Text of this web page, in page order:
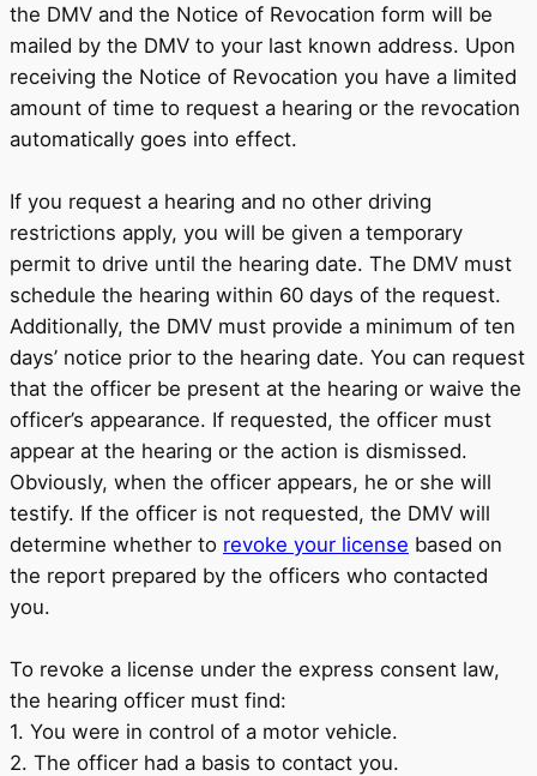
the DMV and the Notice of Revocation form will be
mailed by the DMV to your last known address. Upon
receiving the Notice of Revocation you have a limited
amount of time to request a hearing or the revocation
automatically goes into effect.
If you request a hearing and no other driving
restrictions apply, you will be given a temporary
permit to drive until the hearing date. The DMV must
schedule the hearing within 60 days of the request.
Additionally, the DMV must provide a minimum of ten
days’ notice prior to the hearing date. You can request
that the officer be present at the hearing or waive the
officer’s appearance. If requested, the officer must
appear at the hearing or the action is dismissed.
Obviously, when the officer appears, he or she will
testify. If the officer is not requested, the DMV will
determine whether to revoke your license based on
the report prepared by the officers who contacted
you.
To revoke a license under the express consent law,
the hearing officer must find:
1. You were in control of a motor vehicle.
2. The officer had a basis to contact you.